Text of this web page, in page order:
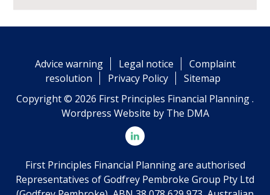
Advice warning Legal notice
Complaint
resolution
Privacy Policy
Sitemap
Copyright © 2026 First Principles Financial Planning .
Wordpress Website by The DMA
First Principles Financial Planning are authorised
Representatives of Godfrey Pembroke Group Pty Ltd